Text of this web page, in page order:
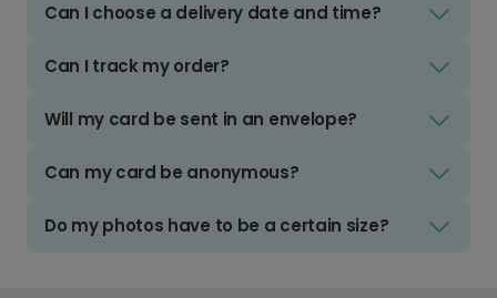
Can I choose a delivery date and time?
Can I track my order?
Will my card be sent in an envelope?
Can my card be anonymous?
Do my photos have to be a certain size?